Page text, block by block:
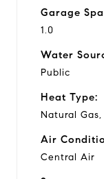
Garage
1.0
Water
Public
Heat Type:
Natural
Air
Central Air